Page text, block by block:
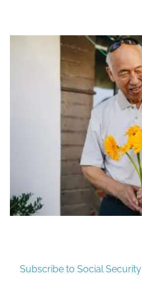
Subscribe to Social Security